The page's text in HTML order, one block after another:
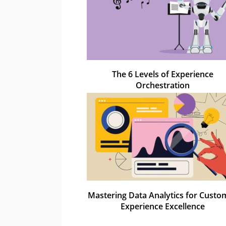
The 6 Levels of Experience
Orchestration
Mastering Data Analytics for
Experience Excellence